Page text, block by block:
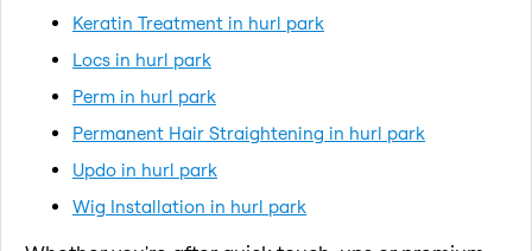
Keratin Treatment in hurl park
Locs in hurl park
Perm in hurl park
Permanent Hair Straightening in hurl park
Updo in hurl park
Wig Installation in hurl park